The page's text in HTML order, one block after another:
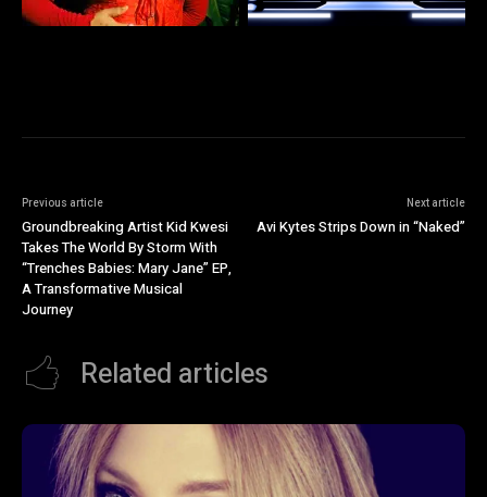
Previous article
Groundbreaking Artist Kid Kwesi
Takes The World By Storm With
“Trenches Babies: Mary Jane” EP,
A Transformative Musical
Journey
Next article
Avi Kytes Strips Down in “Naked”
Related articles